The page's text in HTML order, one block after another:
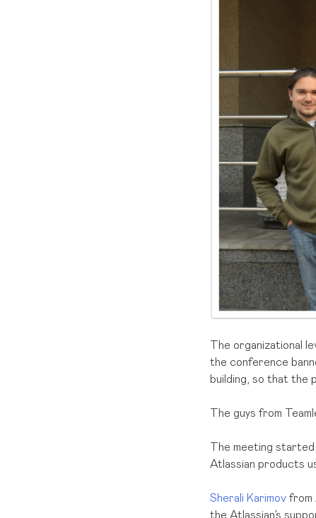
The organizational
the conference
building, so that the
The guys from
The meeting
Atlassian products
Sherali Karimov from
the Atlassian’s